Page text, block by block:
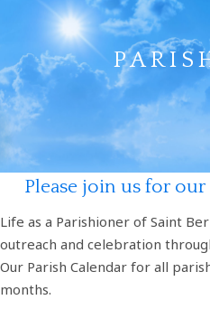
Please join us for
Life as a Parishioner of Saint
outreach and celebration
Our Parish Calendar for all
months.